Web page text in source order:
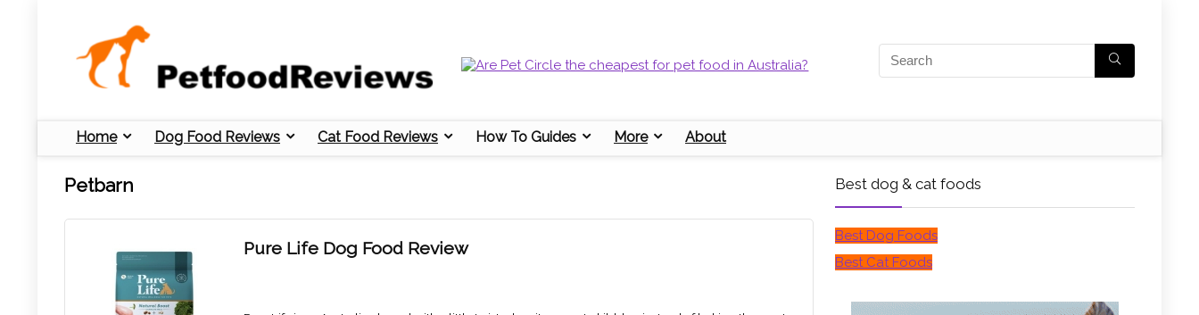
Home Dog Food Reviews Cat Food Reviews How To Guides More About
Petbarn
Pure Life Dog Food Review
Best dog & cat foods
Best Dog Foods
Best Cat Foods